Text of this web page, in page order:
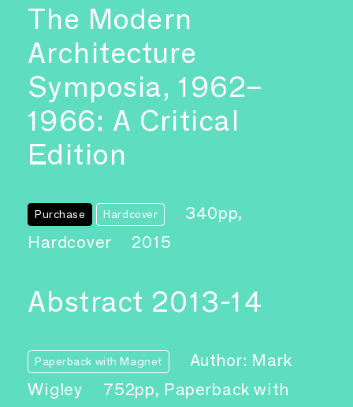
The Modern
Architecture
Symposia, 1962–
1966: A Critical
Edition
Purchase Hardcover
340pp,
Hardcover
2015
Abstract 2013-14
Paperback with Magnet
Author: Mark
Wigley
752pp, Paperback with